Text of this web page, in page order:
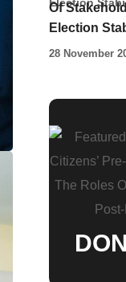
Of
Election
28 November